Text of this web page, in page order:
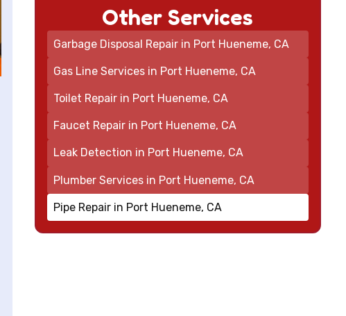
Other Services
Garbage Disposal Repair in Port Hueneme, CA
Gas Line Services in Port Hueneme, CA
Toilet Repair in Port Hueneme, CA
Faucet Repair in Port Hueneme, CA
Leak Detection in Port Hueneme, CA
Plumber Services in Port Hueneme, CA
Pipe Repair in Port Hueneme, CA